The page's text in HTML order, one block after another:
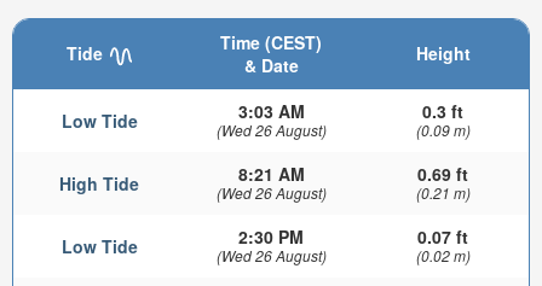
Tide
Time (CEST)
& Date
Height
Low Tide 3:03 AM
(Wed 26 August)
0.3 ft
(0.09 m)
High Tide 8:21 AM
(Wed 26 August)
0.69 ft
(0.21 m)
Low Tide 2:30 PM
(Wed 26 August)
0.07 ft
(0.02 m)